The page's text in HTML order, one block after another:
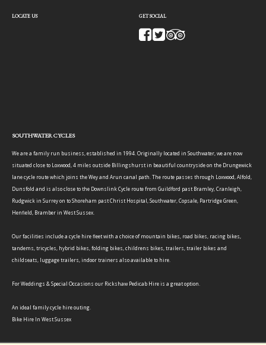
LOCATE US GET SOCIAL
SOUTHWATER CYCLES
We are a family run business, established in 1994. Originally located in Southwater, we are now
situated close to Loxwood, 4 miles outside Billingshurst in beautiful countryside on the Drungewick
lane cycle route which joins the Wey and Arun canal path. The route passes through Loxwood, Alfold,
Dunsfold and is also close to the Downslink Cycle route from Guildford past Bramley, Cranleigh,
Rudgwick in Surrey on to Shoreham past Christ Hospital, Southwater, Copsale, Partridge Green,
Henfield, Bramber in West Sussex.
Our facilities include a cycle hire fleet with a choice of mountain bikes, road bikes, racing bikes,
tandems, tricycles, hybrid bikes, folding bikes, childrens bikes, trailers, trailer bikes and
childseats, luggage trailers, indoor trainers also available to hire.
For Weddings & Special Occasions our Rickshaw Pedicab Hire is a great option.
An ideal family cycle hire outing.
Bike Hire In West Sussex